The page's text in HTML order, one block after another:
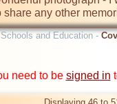
any other
Schools and Education -
need to be signed in